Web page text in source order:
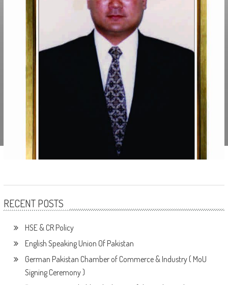
RECENT POSTS
HSE & CR Policy
English Speaking Union Of Pakistan
German Pakistan Chamber of Commerce & Industry ( MoU
Signing Ceremony )